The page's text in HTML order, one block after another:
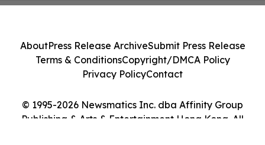
© 1995-2026 Newsmatics Inc. dba Affinity Group
Publishing & Arts & Entertainment Hong Kong. All
AboutPress Release ArchiveSubmit Press Release
Terms & ConditionsCopyright/DMCA Policy
Privacy PolicyContact